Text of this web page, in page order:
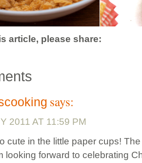
article, please share:
says:
2011 AT 11:59 PM
cute in the little paper cups!
looking forward to celebrating